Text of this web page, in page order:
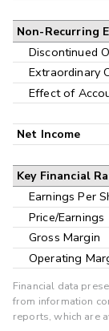
Non-Recurring
Discontinued
Extraordinary
Effect of
Net Income
Key Financial
Earnings Per
Price/Earnings
Gross Margin
Operating
Financial data
from information
reports, which are